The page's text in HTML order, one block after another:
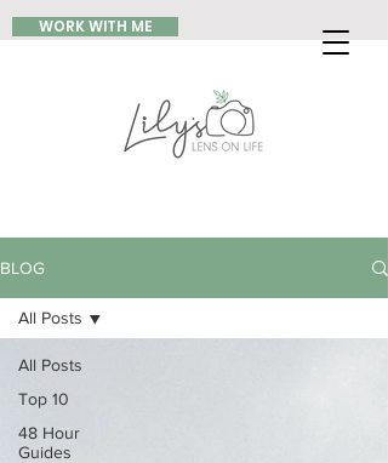
WORK WITH ME
BLOG
All Posts
Top 10
48 Hour
Guides
All Posts